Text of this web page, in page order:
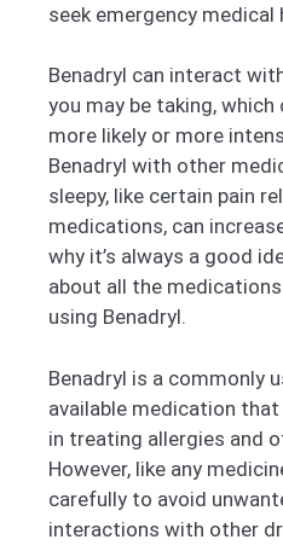
seek emergency medical
Benadryl can interact
you may be taking,
more likely or more
Benadryl with other
sleepy, like certain pain
medications, can
why it’s always a good
about all the
using Benadryl.
Benadryl is a commonly
available medication
in treating allergies and
However, like any
carefully to avoid
interactions with other